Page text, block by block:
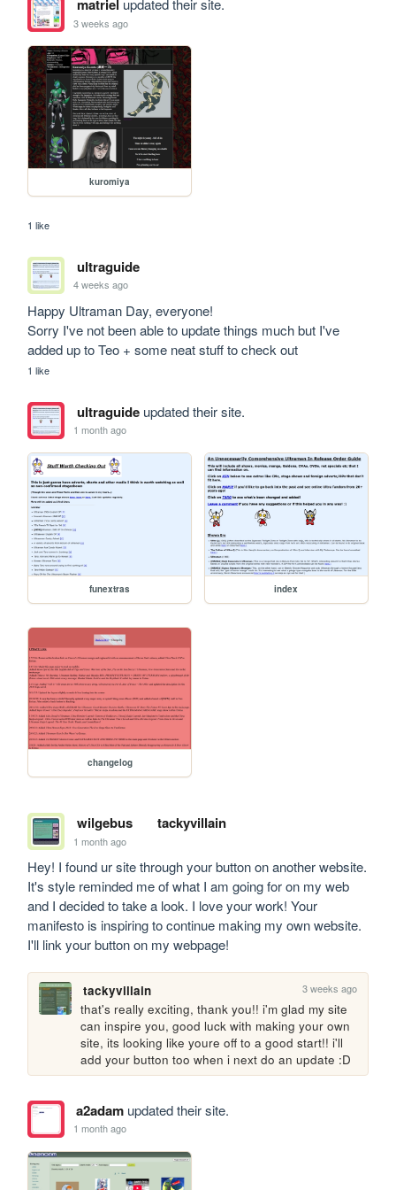
matriel updated their site.
3 weeks ago
kuromiya
1 like
ultraguide
4 weeks ago
Happy Ultraman Day, everyone!
Sorry I've not been able to update things much but I've
added up to Teo + some neat stuff to check out
1 like
ultraguideupdated their site.
1 month ago
funextras index
changelog
wilgebus tackyvillain
1 month ago
Hey! I found ur site through your button on another website.
It's style reminded me of what I am going for on my web
and I decided to take a look. I love your work! Your
manifesto is inspiring to continue making my own website.
I'll link your button on my webpage!
tackyvillain 3 weeks ago
that's really exciting, thank you!! i'm glad my site
can inspire you, good luck with making your own
site, its looking like youre off to a good start!! i'll
add your button too when i next do an update :D
a2adamupdated their site.
1 month ago